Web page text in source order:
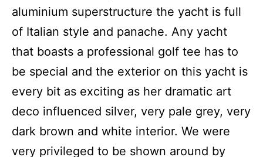
aluminium superstructure the yacht is full
of Italian style and panache. Any yacht
that boasts a professional golf tee has to
be special and the exterior on this yacht is
every bit as exciting as her dramatic art
deco influenced silver, very pale grey, very
dark brown and white interior. We were
very privileged to be shown around by